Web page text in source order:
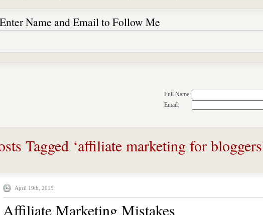
Enter Name and Email to Follow Me
Full Name:
Email:
Tagged ‘affiliate marketing for
April 19th, 2015
Affiliate Marketing Mistakes